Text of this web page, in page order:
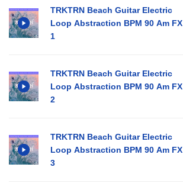
TRKTRN Beach Guitar Electric
Loop Abstraction BPM 90 Am FX
1
TRKTRN Beach Guitar Electric
Loop Abstraction BPM 90 Am FX
2
TRKTRN Beach Guitar Electric
Loop Abstraction BPM 90 Am FX
3